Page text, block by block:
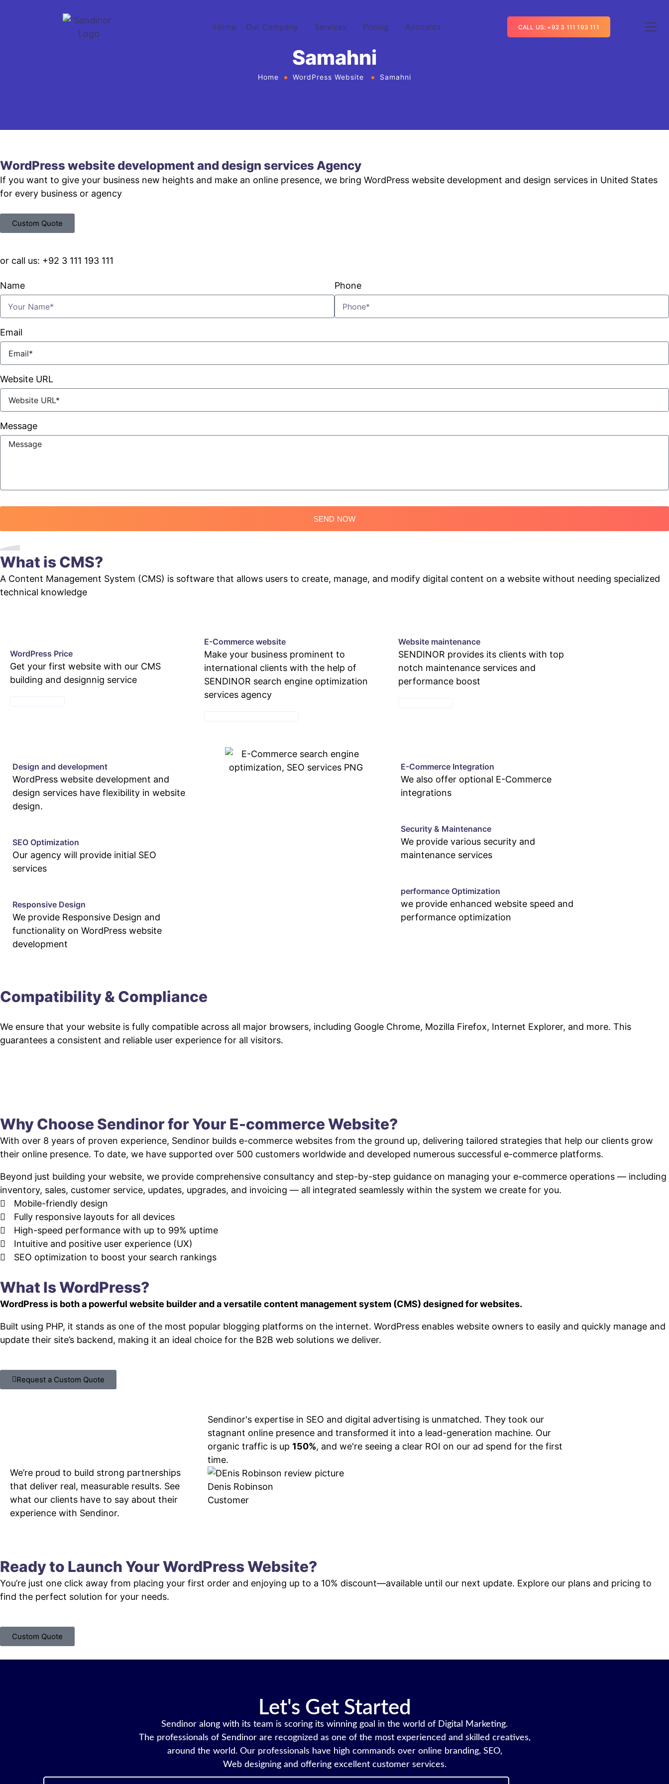
Home Our Company Services Pricing Accounts CALL US: +92 3 111 193 111
Samahni
Home WordPress Website Samahni
WordPress website development and design services Agency
If you want to give your business new heights and make an online presence, we bring WordPress website development and design services in United States
for every business or agency
Custom Quote
or call us: +92 3 111 193 111
Name Phone
Email
Website URL
Message
SEND NOW
What is CMS?
A Content Management System (CMS) is software that allows users to create, manage, and modify digital content on a website without needing specialized
technical knowledge
WordPress Price
Get your first website with our CMS
building and designnig service
E-Commerce website
Make your business prominent to
international clients with the help of
SENDINOR search engine optimization
services agency
Website maintenance
SENDINOR provides its clients with top
notch maintenance services and
performance boost
Design and development
WordPress website development and
design services have flexibility in website
design.
SEO Optimization
Our agency will provide initial SEO
services
Responsive Design
We provide Responsive Design and
functionality on WordPress website
development
E-Commerce Integration
We also offer optional E-Commerce
integrations
Security & Maintenance
We provide various security and
maintenance services
performance Optimization
we provide enhanced website speed and
performance optimization
Compatibility & Compliance
We ensure that your website is fully compatible across all major browsers, including Google Chrome, Mozilla Firefox, Internet Explorer, and more. This
guarantees a consistent and reliable user experience for all visitors.
Why Choose Sendinor for Your E-commerce Website?
With over 8 years of proven experience, Sendinor builds e-commerce websites from the ground up, delivering tailored strategies that help our clients grow
their online presence. To date, we have supported over 500 customers worldwide and developed numerous successful e-commerce platforms.
Beyond just building your website, we provide comprehensive consultancy and step-by-step guidance on managing your e-commerce operations — including
inventory, sales, customer service, updates, upgrades, and invoicing — all integrated seamlessly within the system we create for you.
Mobile-friendly design
Fully responsive layouts for all devices
High-speed performance with up to 99% uptime
Intuitive and positive user experience (UX)
SEO optimization to boost your search rankings
What Is WordPress?
WordPress is both a powerful website builder and a versatile content management system (CMS) designed for websites.
Built using PHP, it stands as one of the most popular blogging platforms on the internet. WordPress enables website owners to easily and quickly manage and
update their site’s backend, making it an ideal choice for the B2B web solutions we deliver.
Request a Custom Quote
We’re proud to build strong partnerships
that deliver real, measurable results. See
what our clients have to say about their
experience with Sendinor.
Sendinor's expertise in SEO and digital advertising is unmatched. They took our
stagnant online presence and transformed it into a lead-generation machine. Our
organic traffic is up 150%, and we're seeing a clear ROI on our ad spend for the first
time.
Denis Robinson
Customer
Ready to Launch Your WordPress Website?
You’re just one click away from placing your first order and enjoying up to a 10% discount—available until our next update. Explore our plans and pricing to
find the perfect solution for your needs.
Custom Quote
Let's Get Started
Sendinor along with its team is scoring its winning goal in the world of Digital Marketing.
The professionals of Sendinor are recognized as one of the most experienced and skilled creatives,
around the world. Our professionals have high commands over online branding, SEO,
Web designing and offering excellent customer services.